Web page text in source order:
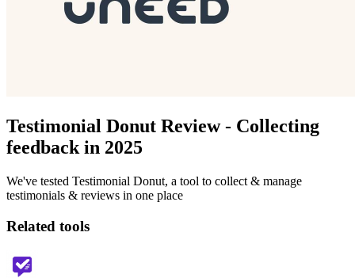
Testimonial Donut Review - Collecting
feedback in 2025
We've tested Testimonial Donut, a tool to collect & manage
testimonials & reviews in one place
Related tools